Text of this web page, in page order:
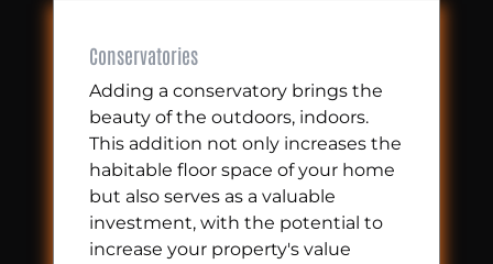
Conservatories
Adding a conservatory brings the
beauty of the outdoors, indoors.
This addition not only increases the
habitable floor space of your home
but also serves as a valuable
investment, with the potential to
increase your property's value